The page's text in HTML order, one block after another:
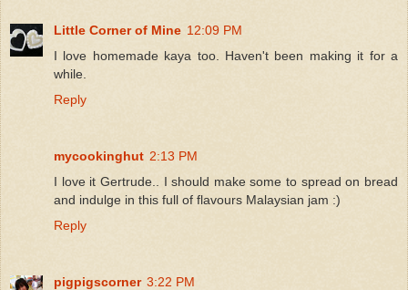
Little Corner of Mine 12:09 PM
I love homemade kaya too. Haven't been making it for a
while.
Reply
mycookinghut 2:13 PM
I love it Gertrude.. I should make some to spread on bread
and indulge in this full of flavours Malaysian jam :)
Reply
pigpigscorner 3:22 PM